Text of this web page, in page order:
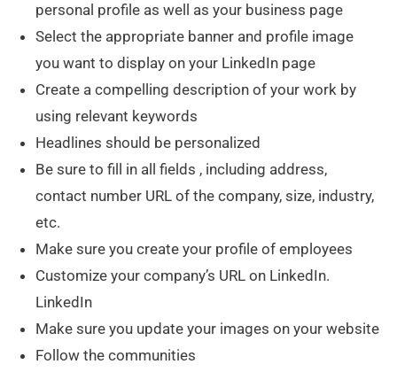
personal profile as well as your business page
Select the appropriate banner and profile image
you want to display on your LinkedIn page
Create a compelling description of your work by
using relevant keywords
Headlines should be personalized
Be sure to fill in all fields , including address,
contact number URL of the company, size, industry,
etc.
Make sure you create your profile of employees
Customize your company’s URL on LinkedIn.
LinkedIn
Make sure you update your images on your website
Follow the communities